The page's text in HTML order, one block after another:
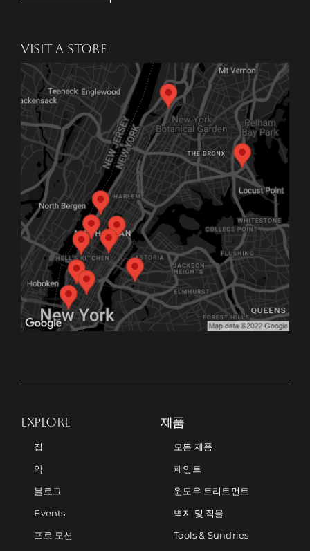
VISIT A STORE
EXPLORE
집
약
블로그
Events
프로 모션
제품
모든 제품
페인트
윈도우 트리트먼트
벽지 및 직물
Tools & Sundries